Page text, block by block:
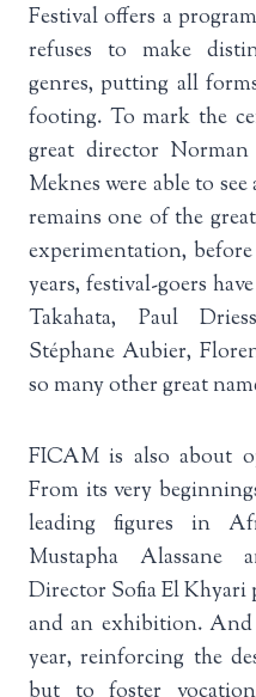
Festival offers a
refuses to make
genres, putting all
footing. To mark the
great director
Meknes were able to
remains one of the
experimentation,
years, festival-goers
Takahata, Paul
Stéphane Aubier,
so many other great
FICAM is also about
From its very
leading figures in
Mustapha Alassane
Director Sofia El Khyari
and an exhibition.
year, reinforcing the